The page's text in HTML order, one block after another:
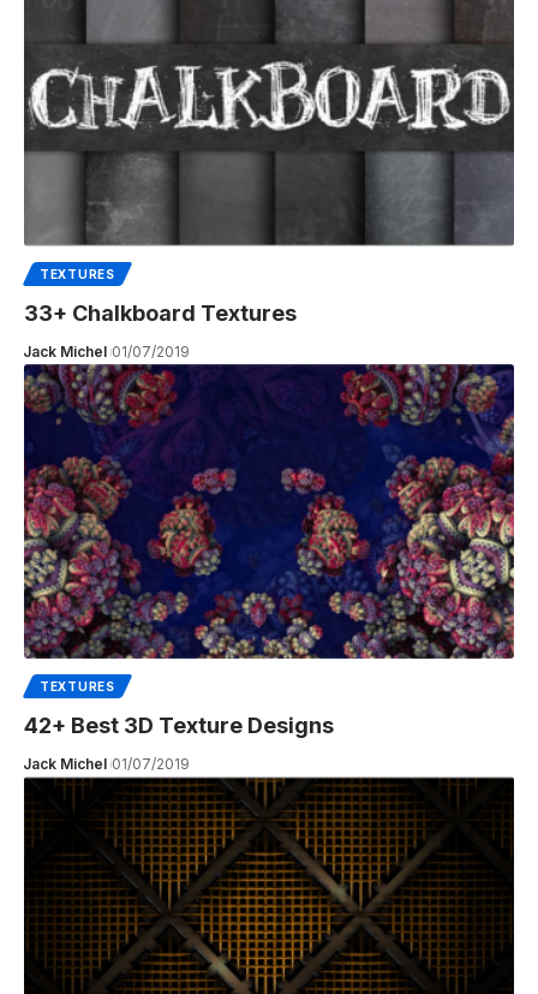
TEXTURES
33+ Chalkboard Textures
Jack Michel 01/07/2019
TEXTURES
42+ Best 3D Texture Designs
Jack Michel 01/07/2019